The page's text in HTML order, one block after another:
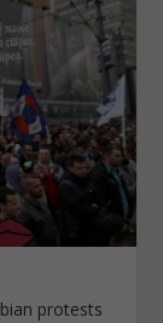
protests